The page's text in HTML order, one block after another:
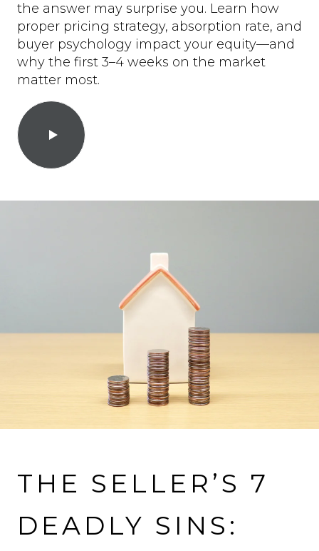
the answer may surprise you. Learn how
proper pricing strategy, absorption rate, and
buyer psychology impact your equity—and
why the first 3–4 weeks on the market
matter most.
THE SELLER’S 7
DEADLY SINS: